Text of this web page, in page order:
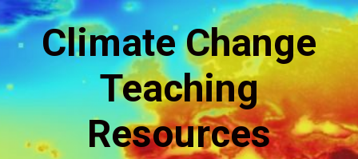
Skip to main content
Climate Change
Teaching
Resources